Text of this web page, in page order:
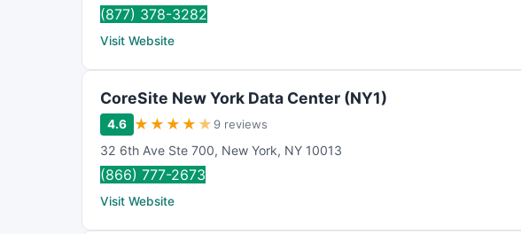
(877) 378-3282
Visit Website
CoreSite New York Data Center (NY1)
4.6 ★ ★ ★ ★ ★ 9 reviews
32 6th Ave Ste 700, New York, NY 10013
(866) 777-2673
Visit Website